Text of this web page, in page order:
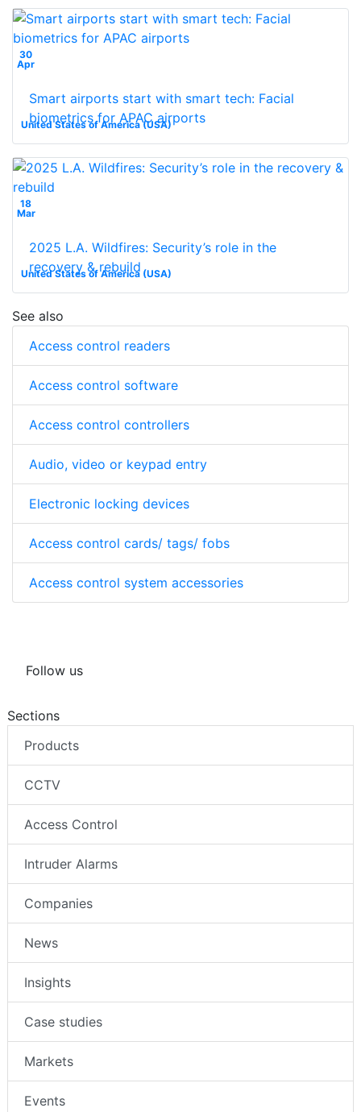
30
Apr
United States of America (USA)
Smart airports start with smart tech: Facial
biometrics for APAC airports
18
Mar
United States of America (USA)
2025 L.A. Wildfires: Security’s role in the
recovery & rebuild
See also
Access control readers
Access control software
Access control controllers
Audio, video or keypad entry
Electronic locking devices
Access control cards/ tags/ fobs
Access control system accessories
Follow us
Sections
Products
CCTV
Access Control
Intruder Alarms
Companies
News
Insights
Case studies
Markets
Events